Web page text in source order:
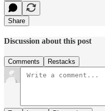
Share
Discussion about this post
Comments Restacks